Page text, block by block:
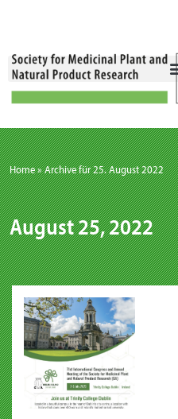
Home»Archive für 25. August 2022
August 25, 2022